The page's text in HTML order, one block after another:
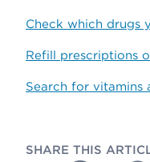
Check which drugs
Refill prescriptions
Search for vitamins
SHARE THIS